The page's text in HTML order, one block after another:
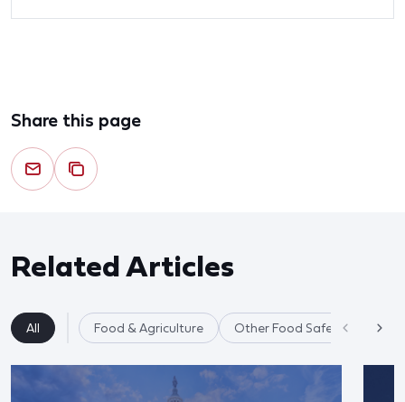
Share this page
Related Articles
All Food & Agriculture Other Food Safety Issues